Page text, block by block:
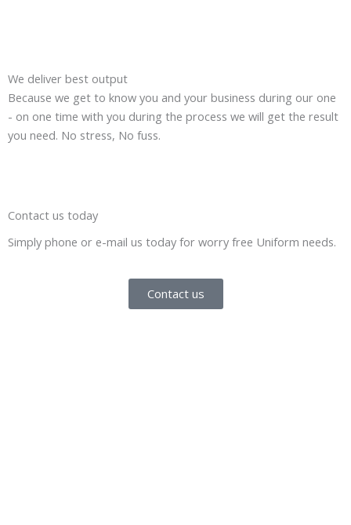
We deliver best output
Because we get to know you and your business during our one
- on one time with you during the process we will get the result
you need. No stress, No fuss.
Contact us today
Simply phone or e-mail us today for worry free Uniform needs.
Contact us